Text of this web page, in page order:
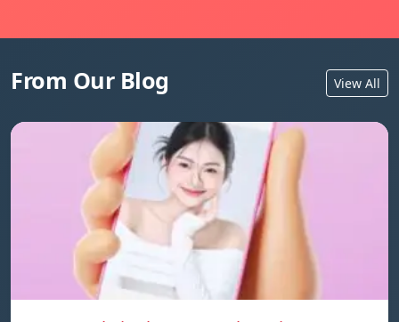
From Our Blog View All